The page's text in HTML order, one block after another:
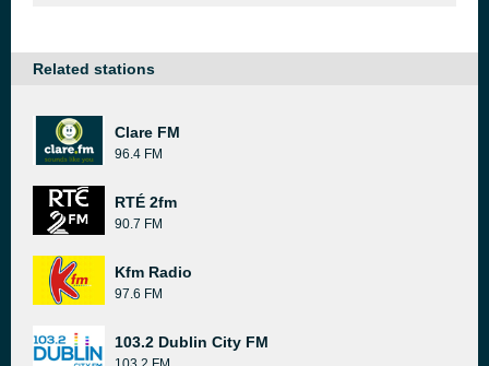
Related stations
Clare FM
96.4 FM
RTÉ 2fm
90.7 FM
Kfm Radio
97.6 FM
103.2 Dublin City FM